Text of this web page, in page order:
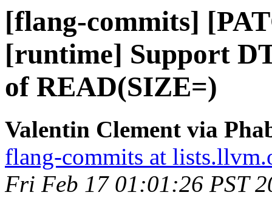
[flang-commits]
[runtime] Support
of READ(SIZE=)
Valentin Clement via
flang-commits at
Fri Feb 17 01:01:26 PST